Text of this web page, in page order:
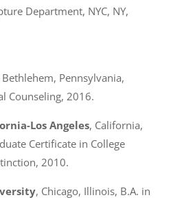
Department, NYC, NY,
Bethlehem, Pennsylvania,
Counseling, 2016.
Los Angeles, California,
Certificate in College
2010.
, Chicago, Illinois, B.A. in